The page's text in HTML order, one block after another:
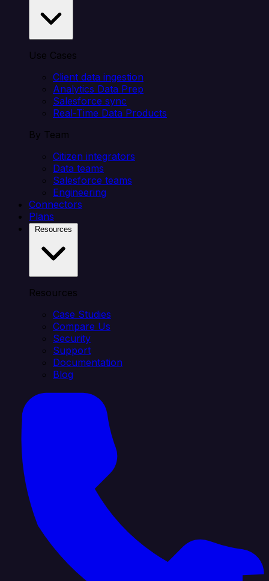
Use Cases
Client data ingestion
Analytics Data Prep
Salesforce sync
Real-Time Data Products
By Team
Citizen integrators
Data teams
Salesforce teams
Engineering
Connectors
Plans
Resources
Case Studies
Compare Us
Security
Support
Documentation
Blog